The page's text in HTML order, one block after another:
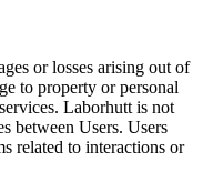
or losses arising out of
to property or personal
Laborhutt is not
between Users. Users
related to interactions or